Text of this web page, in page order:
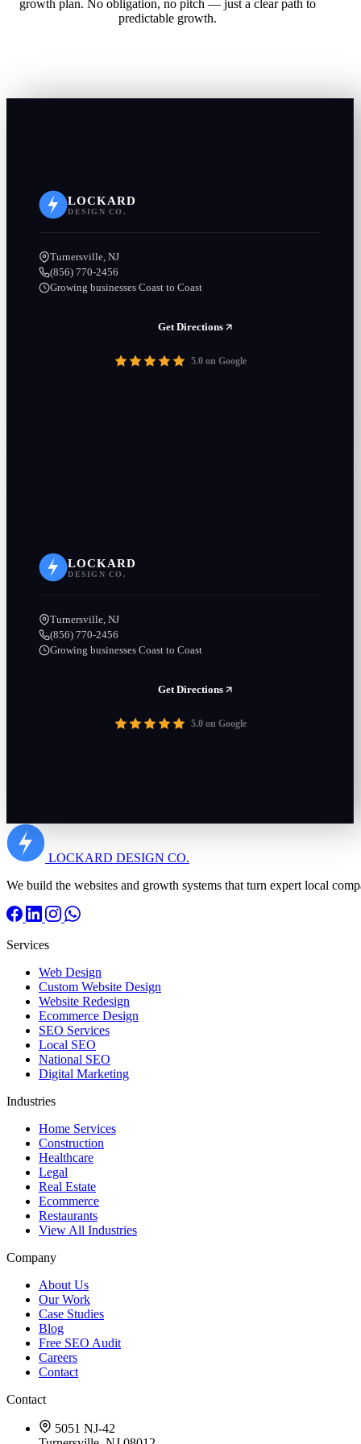
growth plan. No obligation, no pitch — just a clear path to
predictable growth.
LOCKARD
DESIGN CO.
Turnersville, NJ
(856) 770-2456
Growing businesses Coast to Coast
Get Directions
5.0 on Google
LOCKARD
DESIGN CO.
Turnersville, NJ
(856) 770-2456
Growing businesses Coast to Coast
Get Directions
5.0 on Google
LOCKARD DESIGN CO.
We build the websites and growth systems that turn expert local
Services
Web Design
Custom Website Design
Website Redesign
Ecommerce Design
SEO Services
Local SEO
National SEO
Digital Marketing
Industries
Home Services
Construction
Healthcare
Legal
Real Estate
Ecommerce
Restaurants
View All Industries
Company
About Us
Our Work
Case Studies
Blog
Free SEO Audit
Careers
Contact
Contact
5051 NJ-42